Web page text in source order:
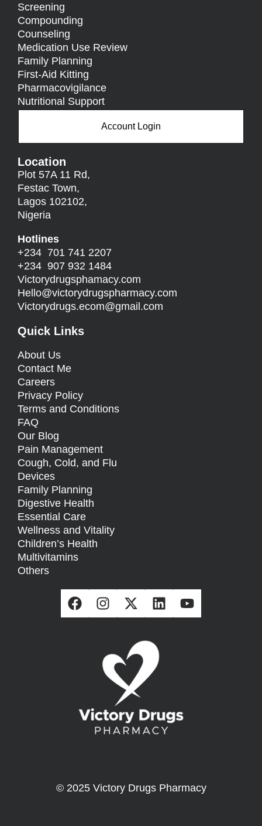
Screening
Compounding
Counseling
Medication Use Review
Family Planning
First-Aid Kitting
Pharmacovigilance
Nutritional Support
Account Login
Location
Plot 57A 11 Rd,
Festac Town,
Lagos 102102,
Nigeria
Hotlines
+234 701 741 2207
+234 907 932 1484
Victorydrugsphamacy.com
Hello@victorydrugspharmacy.com
Victorydrugs.ecom@gmail.com
Quick Links
About Us
Contact Me
Careers
Privacy Policy
Terms and Conditions
FAQ
Our Blog
Pain Management
Cough, Cold, and Flu
Devices
Family Planning
Digestive Health
Essential Care
Wellness and Vitality
Children’s Health
Multivitamins
Others
© 2025 Victory Drugs Pharmacy